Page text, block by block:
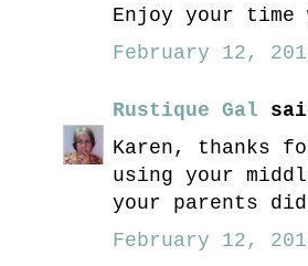
Enjoy your
February 12,
Rustique Gal
Karen, thanks
using your
your parents
February 12,